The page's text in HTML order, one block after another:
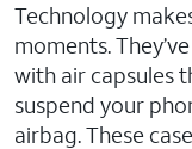
Technology
moments.
with air capsules
suspend your
airbag. These